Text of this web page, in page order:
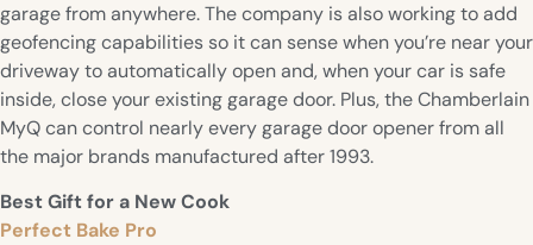
garage from anywhere. The company is also working to add
geofencing capabilities so it can sense when you’re near your
driveway to automatically open and, when your car is safe
inside, close your existing garage door. Plus, the Chamberlain
MyQ can control nearly every garage door opener from all
the major brands manufactured after 1993.
Best Gift for a New Cook
Perfect Bake Pro